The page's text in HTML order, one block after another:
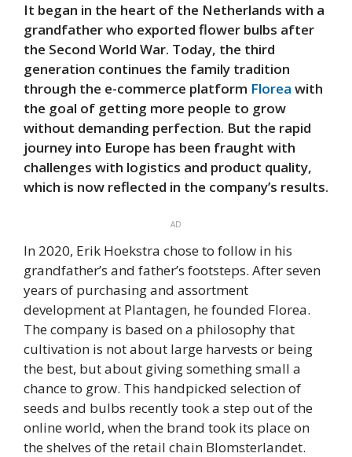
It began in the heart of the Netherlands with a
grandfather who exported flower bulbs after
the Second World War. Today, the third
generation continues the family tradition
through the e-commerce platform Florea with
the goal of getting more people to grow
without demanding perfection. But the rapid
journey into Europe has been fraught with
challenges with logistics and product quality,
which is now reflected in the company’s results.
AD
In 2020, Erik Hoekstra chose to follow in his
grandfather’s and father’s footsteps. After seven
years of purchasing and assortment
development at Plantagen, he founded Florea.
The company is based on a philosophy that
cultivation is not about large harvests or being
the best, but about giving something small a
chance to grow. This handpicked selection of
seeds and bulbs recently took a step out of the
online world, when the brand took its place on
the shelves of the retail chain Blomsterlandet.